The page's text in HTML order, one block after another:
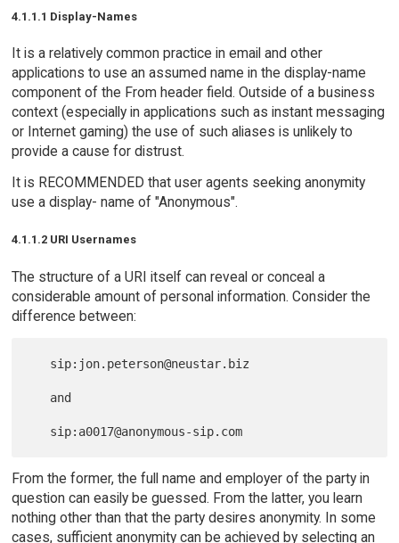
4.1.1.1 Display-Names
It is a relatively common practice in email and other
applications to use an assumed name in the display-name
component of the From header field. Outside of a business
context (especially in applications such as instant messaging
or Internet gaming) the use of such aliases is unlikely to
provide a cause for distrust.
It is RECOMMENDED that user agents seeking anonymity
use a display- name of "Anonymous".
4.1.1.2 URI Usernames
The structure of a URI itself can reveal or conceal a
considerable amount of personal information. Consider the
difference between:
From the former, the full name and employer of the party in
question can easily be guessed. From the latter, you learn
nothing other than that the party desires anonymity. In some
cases, sufficient anonymity can be achieved by selecting an